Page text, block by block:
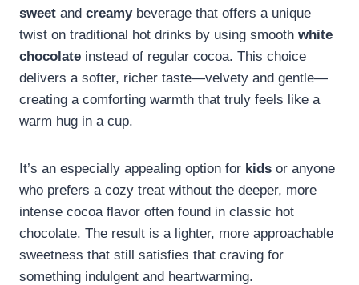
sweet and creamybeverage that offers a unique
twist on traditional hot drinks by using smooth white
chocolate instead of regular cocoa. This choice
delivers a softer, richer taste—velvety and gentle—
creating a comforting warmth that truly feels like a
warm hug in a cup.
It’s an especially appealing option for kids or anyone
who prefers a cozy treat without the deeper, more
intense cocoa flavor often found in classic hot
chocolate. The result is a lighter, more approachable
sweetness that still satisfies that craving for
something indulgent and heartwarming.